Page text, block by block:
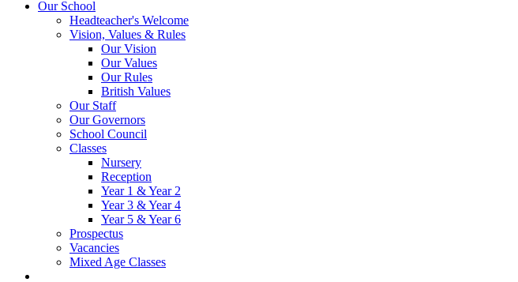
Our School
Headteacher's Welcome
Vision, Values & Rules
Our Vision
Our Values
Our Rules
British Values
Our Staff
Our Governors
School Council
Classes
Nursery
Reception
Year 1 & Year 2
Year 3 & Year 4
Year 5 & Year 6
Prospectus
Vacancies
Mixed Age Classes